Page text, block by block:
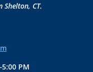
CT.
PM